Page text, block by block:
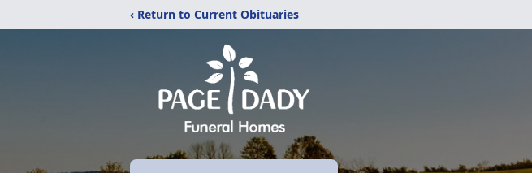
‹ Return to Current Obituaries